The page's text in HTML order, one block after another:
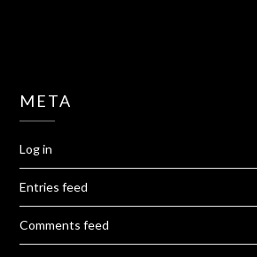
META
Log in
Entries feed
Comments feed